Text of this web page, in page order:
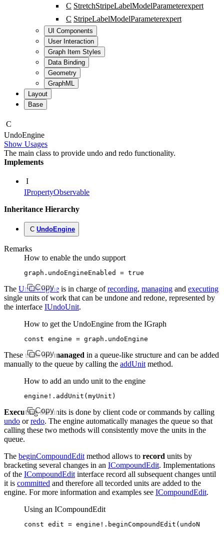
C StretchStripeLabelModelParameterexpert
C StripeLabelModelParameterexpert
UI Components
User Interaction
Graph Item Styles
Data Binding
Geometry
GraphML
Layout
Base
C
UndoEngine
Show Usages
The main class to provide undo and redo functionality.
Implements
I
IPropertyObservable
Inheritance Hierarchy
C UndoEngine
Remarks
How to enable the undo support
graph .undoEngineEnabled = true
Copy
The UndoEngine is in charge ofrecording, managing and executing
single units of work that can be undone and redone, represented by
the interface IUndoUnit.
How to get the UndoEngine from the IGraph
const engine = graph .undoEngine
Copy
These units aremanaged in a queue-like structure and can be added
manually to the queue by calling the addUnit method.
How to add an undo unit to the engine
engine ! .addUnit (myUnit)
Copy
Executingthe units is done by client code or commands by calling
undo orredo. The engine automatically manages the queue so that
calling these two methods will consistently move the units in the
queue.
The beginCompoundEdit method allows to record units by
bracketing several changes in an ICompoundEdit. Implementations
of the ICompoundEdit interface record all subsequent changes until
it is committed and therefore all tecorded units are added to the
engine. For more information and examples see ICompoundEdit.
Using an ICompoundEdit
const edit = engine ! .beginCompoundEdit (undoName